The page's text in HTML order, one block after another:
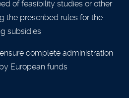
of feasibility studies or other
the prescribed rules for the
subsidies
complete administration
European funds